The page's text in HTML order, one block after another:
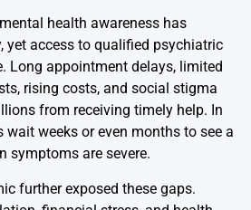
health awareness has
yet access to qualified psychiatric
Long appointment delays, limited
rising costs, and social stigma
from receiving timely help. In
wait weeks or even months to see a
symptoms are severe.
further exposed these gaps.